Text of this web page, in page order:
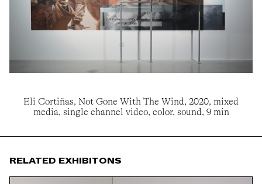
Eli Cortiñas, Not Gone With The Wind, 2020, mixed
media, single channel video, color, sound, 9 min
RELATED EXHIBITONS